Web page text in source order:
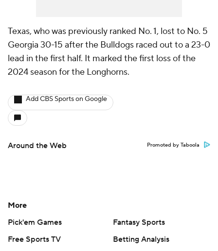
Texas, who was previously ranked No. 1, lost to No. 5
Georgia 30-15 after the Bulldogs raced out to a 23-0
lead in the first half. It marked the first loss of the
2024 season for the Longhorns.
Add CBS Sports on Google
Around the Web Promoted by Taboola
More
Pick'em Games
Fantasy Sports
Free Sports TV
Betting Analysis